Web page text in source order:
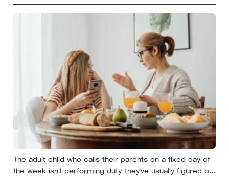
The adult child who calls their parents on a fixed day of
the week isn’t performing duty, they’ve usually figured out